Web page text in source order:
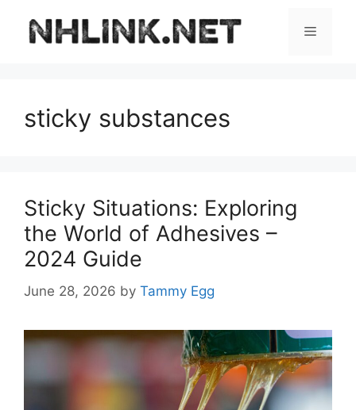
content
Menu
sticky substances
Sticky Situations: Exploring
the World of Adhesives –
2024 Guide
June 28, 2026 by Tammy Egg